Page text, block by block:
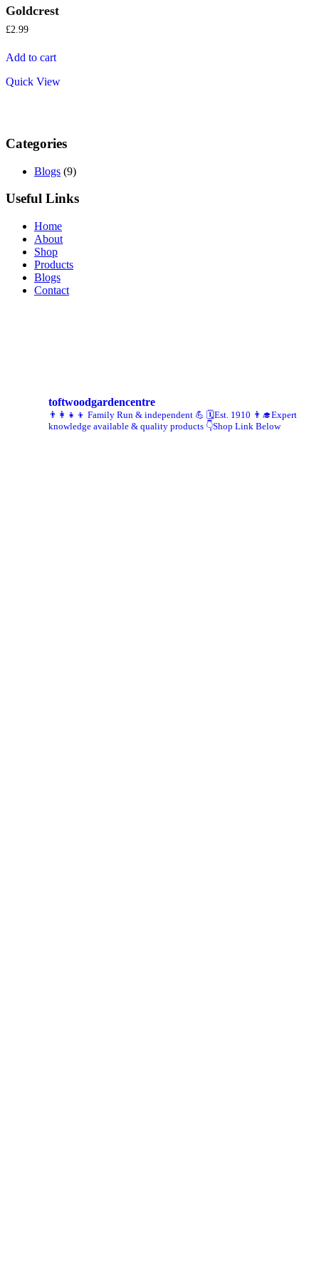
Goldcrest
£2.99
Add to cart
Quick View
Categories
Blogs (9)
Useful Links
Home
About
Shop
Products
Blogs
Contact
toftwoodgardencentre
👨‍👩‍👧‍👦 Family Run & independent 💪 🗓Est. 1910 👨‍🎓Expert
knowledge available & quality products 👇Shop Link Below